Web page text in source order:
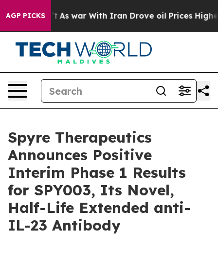
AGP PICKS
As war With Iran Drove oil Prices Higher, Trump
Spyre Therapeutics
Announces Positive
Interim Phase 1 Results
for SPY003, Its Novel,
Half-Life Extended anti-
IL-23 Antibody